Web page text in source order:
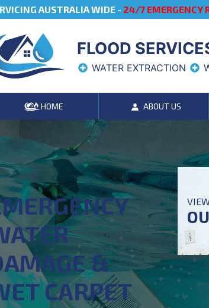
AUSTRALIA WIDE - 24/7 EMERGENCY
FLOOD
WATER EXTRACTION
HOME ABOUT US
&
CARPET